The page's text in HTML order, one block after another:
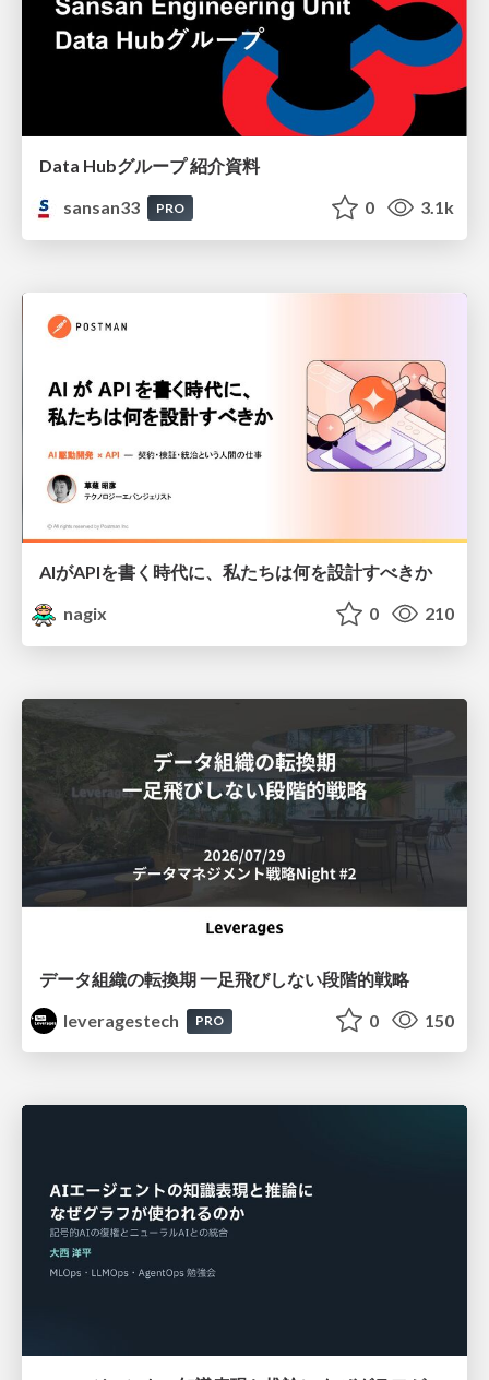
Data Hubグループ 紹介資料
sansan33
PRO 0 3.1k
AIがAPIを書く時代に、私たちは何を設計すべきか
nagix
0 210
データ組織の転換期 一足飛びしない段階的戦略
leveragestech
PRO 0 150